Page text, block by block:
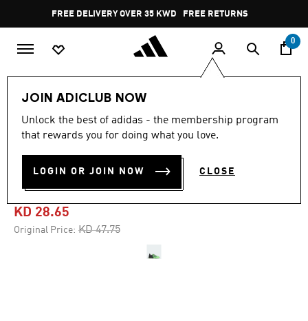
Pause
promotion
rotation
FREE DELIVERY OVER 35 KWD FREE RETURNS
0
JOIN ADICLUB NOW
Unlock the best of adidas - the membership program
that rewards you for doing what you love.
LOGIN OR JOIN NOW CLOSE
-40%
out
stars,
value.
4.7 (1378)
DROPSET 3 TRAINING
SHOES
KD 28.65
Original Price: Price reduced from
KD 47.75to